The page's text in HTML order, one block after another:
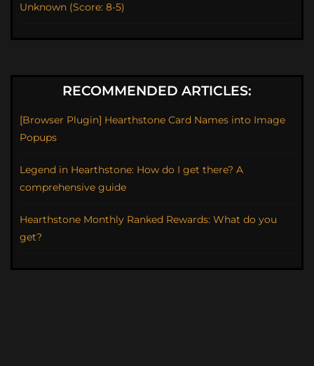
Unknown (Score: 8-5)
RECOMMENDED ARTICLES:
[Browser Plugin] Hearthstone Card Names into Image
Popups
Legend in Hearthstone: How do I get there? A
comprehensive guide
Hearthstone Monthly Ranked Rewards: What do you
get?